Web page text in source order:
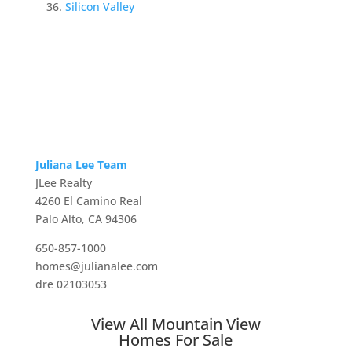
Silicon Valley
Juliana Lee Team
JLee Realty
4260 El Camino Real
Palo Alto, CA 94306
650-857-1000
homes@julianalee.com
dre 02103053
View All Mountain View
Homes For Sale